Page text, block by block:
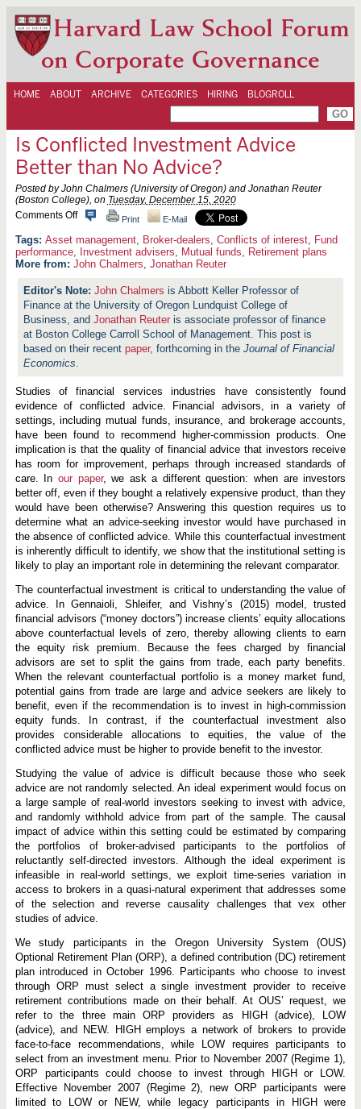
Harvard Law School Forum
on Corporate Governance
HOME ABOUT ARCHIVE CATEGORIES HIRING BLOGROLL
Is Conflicted Investment Advice
Better than No Advice?
Posted by John Chalmers (University of Oregon) and Jonathan Reuter
(Boston College), on Tuesday, December 15, 2020
Comments Offo
I
s
C
o
f
l
i
c
t
e
v
e
s
t
m
e
n
t
A
d
v
i
e
B
e
t
e
r
t
h
a
n
N
o
A
v
i
c
e
?
Print E-Mail
Asset management, Broker-dealers, Conflicts of interest, Fund
performance, Investment advisers, Mutual funds, Retirement plans
More from: John Chalmers, Jonathan Reuter
John Chalmers is Abbott Keller Professor of
Finance at the University of Oregon Lundquist College of
Business, andJonathan Reuter is associate professor of finance
at Boston College Carroll School of Management. This post is
based on their recentpaper, forthcoming in theJournal of Financial
Economics.
Studies of financial services industries have consistently found
evidence of conflicted advice. Financial advisors, in a variety of
settings, including mutual funds, insurance, and brokerage accounts,
have been found to recommend higher-commission products. One
implication is that the quality of financial advice that investors receive
has room for improvement, perhaps through increased standards of
care. In our paper, we ask a different question: when are investors
better off, even if they bought a relatively expensive product, than they
would have been otherwise? Answering this question requires us to
determine what an advice-seeking investor would have purchased in
the absence of conflicted advice. While this counterfactual investment
is inherently difficult to identify, we show that the institutional setting is
likely to play an important role in determining the relevant comparator.
The counterfactual investment is critical to understanding the value of
advice. In Gennaioli, Shleifer, and Vishny’s (2015) model, trusted
financial advisors (“money doctors”) increase clients’ equity allocations
above counterfactual levels of zero, thereby allowing clients to earn
the equity risk premium. Because the fees charged by financial
advisors are set to split the gains from trade, each party benefits.
When the relevant counterfactual portfolio is a money market fund,
potential gains from trade are large and advice seekers are likely to
benefit, even if the recommendation is to invest in high-commission
equity funds. In contrast, if the counterfactual investment also
provides considerable allocations to equities, the value of the
conflicted advice must be higher to provide benefit to the investor.
Studying the value of advice is difficult because those who seek
advice are not randomly selected. An ideal experiment would focus on
a large sample of real-world investors seeking to invest with advice,
and randomly withhold advice from part of the sample. The causal
impact of advice within this setting could be estimated by comparing
the portfolios of broker-advised participants to the portfolios of
reluctantly self-directed investors. Although the ideal experiment is
infeasible in real-world settings, we exploit time-series variation in
access to brokers in a quasi-natural experiment that addresses some
of the selection and reverse causality challenges that vex other
studies of advice.
We study participants in the Oregon University System (OUS)
Optional Retirement Plan (ORP), a defined contribution (DC) retirement
plan introduced in October 1996. Participants who choose to invest
through ORP must select a single investment provider to receive
retirement contributions made on their behalf. At OUS’ request, we
refer to the three main ORP providers as HIGH (advice), LOW
(advice), and NEW. HIGH employs a network of brokers to provide
face-to-face recommendations, while LOW requires participants to
select from an investment menu. Prior to November 2007 (Regime 1),
ORP participants could choose to invest through HIGH or LOW.
Effective November 2007 (Regime 2), new ORP participants were
limited to LOW or NEW, while legacy participants in HIGH were